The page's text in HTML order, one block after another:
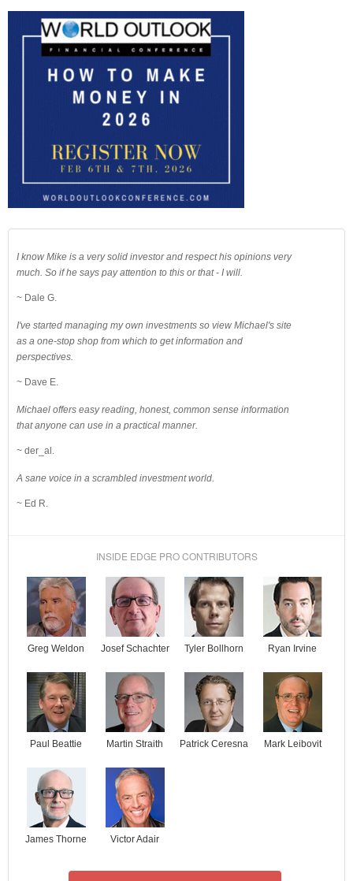
I know Mike is a very solid investor and respect his opinions very
much. So if he says pay attention to this or that - I will.
~ Dale G.
I've started managing my own investments so view Michael's site
as a one-stop shop from which to get information and
perspectives.
~ Dave E.
Michael offers easy reading, honest, common sense information
that anyone can use in a practical manner.
~ der_al.
A sane voice in a scrambled investment world.
~ Ed R.
INSIDE EDGE PRO CONTRIBUTORS
Greg Weldon Josef Schachter Tyler Bollhorn Ryan Irvine
Paul Beattie Martin Straith Patrick Ceresna Mark Leibovit
James Thorne Victor Adair